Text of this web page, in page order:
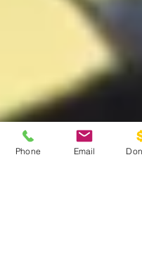
hope, and the Gospel to
Phone Email